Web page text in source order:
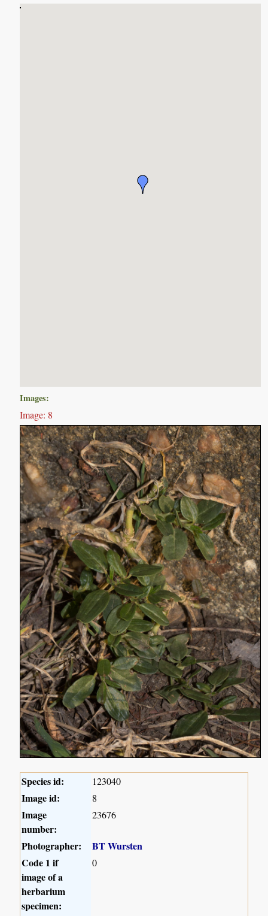
Images:
Image: 8
Species id: 123040
Image id: 8
Image
number:
23676
Photographer:
BT Wursten
Code 1 if
image of a
herbarium
specimen:
0